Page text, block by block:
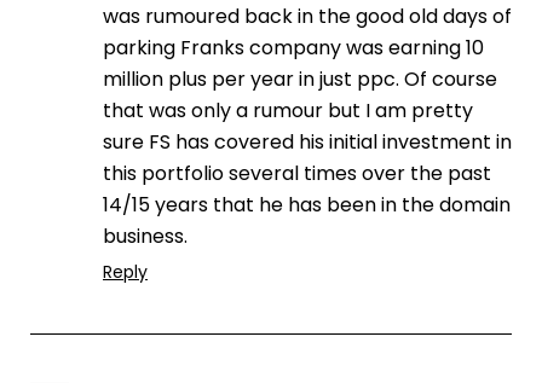
was rumoured back in the good old days of
parking Franks company was earning 10
million plus per year in just ppc. Of course
that was only a rumour but I am pretty
sure FS has covered his initial investment in
this portfolio several times over the past
14/15 years that he has been in the domain
business.
Reply